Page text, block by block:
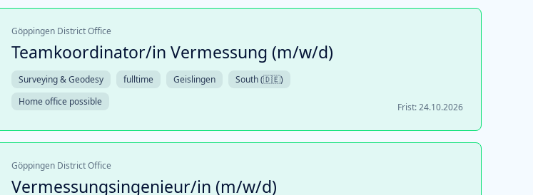
Göppingen District Office
Teamkoordinator/in Vermessung (m/w/d)
Surveying & Geodesy fulltime Geislingen
South (🇩🇪)
Home office possible
Frist:24.10.2026
Göppingen District Office
Vermessungsingenieur/in (m/w/d)